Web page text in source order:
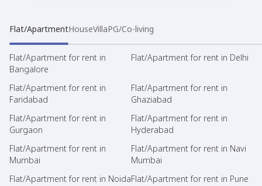
Flat/ApartmentHouseVillaPG/Co-living
Flat/Apartment for rent in
Bangalore
Flat/Apartment for rent in Delhi
Flat/Apartment for rent in
Faridabad
Flat/Apartment for rent in
Ghaziabad
Flat/Apartment for rent in
Gurgaon
Flat/Apartment for rent in
Hyderabad
Flat/Apartment for rent in
Mumbai
Flat/Apartment for rent in Navi
Mumbai
Flat/Apartment for rent in NoidaFlat/Apartment for rent in Pune